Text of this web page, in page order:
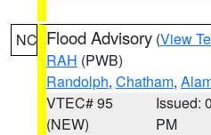
NC Flood Advisory (View
RAH (PWB)
Randolph, Chatham,
VTEC# 95
(NEW)
Issued:
PM